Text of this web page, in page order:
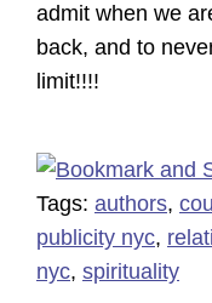
admit when we
back, and to
limit!!!!
Tags: authors,
publicity nyc,
nyc, spirituality